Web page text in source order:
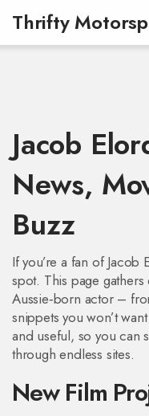
Thrifty
Jacob
News,
Buzz
If you’re a fan of
spot. This page
Aussie‑born actor –
snippets you won’t
and useful, so you can
through endless sites.
New Film